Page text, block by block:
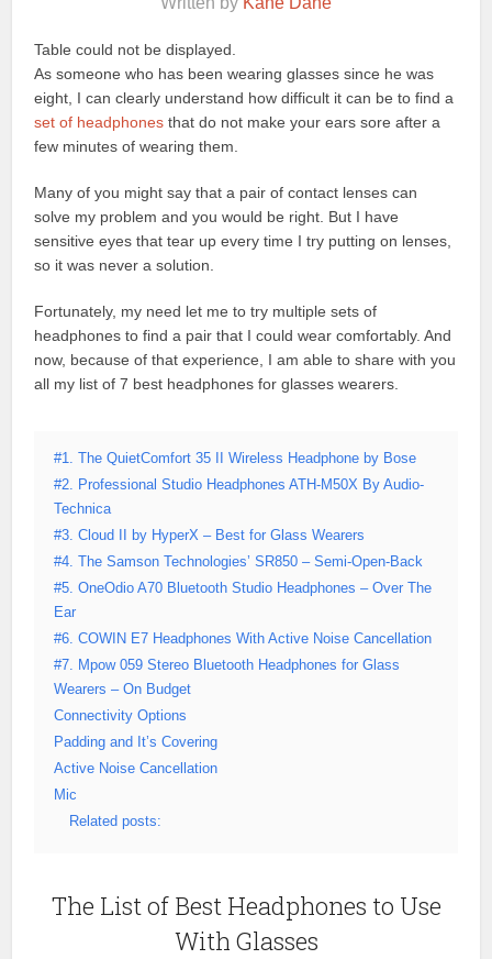
Table could not be displayed.
As someone who has been wearing glasses since he was
eight, I can clearly understand how difficult it can be to find a
set of headphones that do not make your ears sore after a
few minutes of wearing them.
Many of you might say that a pair of contact lenses can
solve my problem and you would be right. But I have
sensitive eyes that tear up every time I try putting on lenses,
so it was never a solution.
Fortunately, my need let me to try multiple sets of
headphones to find a pair that I could wear comfortably. And
now, because of that experience, I am able to share with you
all my list of 7 best headphones for glasses wearers.
#1. The QuietComfort 35 II Wireless Headphone by Bose
#2. Professional Studio Headphones ATH-M50X By Audio-
Technica
#3. Cloud II by HyperX – Best for Glass Wearers
#4. The Samson Technologies’ SR850 – Semi-Open-Back
#5. OneOdio A70 Bluetooth Studio Headphones – Over The
Ear
#6. COWIN E7 Headphones With Active Noise Cancellation
#7. Mpow 059 Stereo Bluetooth Headphones for Glass
Wearers – On Budget
Connectivity Options
Padding and It’s Covering
Active Noise Cancellation
Mic
Related posts:
The List of Best Headphones to Use
With Glasses